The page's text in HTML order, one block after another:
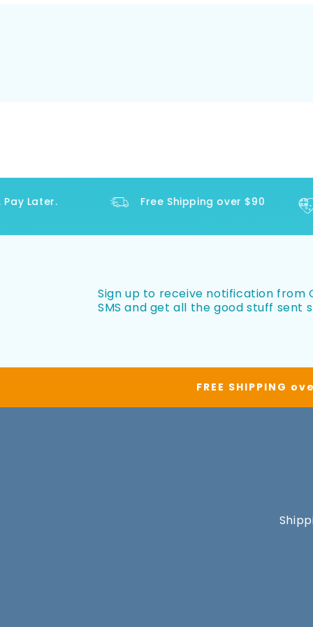
Later. Free Shipping over $90
Sign up to receive notification from
SMS and get all the good stuff sent
FREE SHIPPING